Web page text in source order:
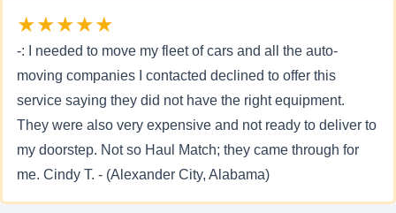
★★★★★
-: I needed to move my fleet of cars and all the auto-
moving companies I contacted declined to offer this
service saying they did not have the right equipment.
They were also very expensive and not ready to deliver to
my doorstep. Not so Haul Match; they came through for
me. Cindy T. - (Alexander City, Alabama)